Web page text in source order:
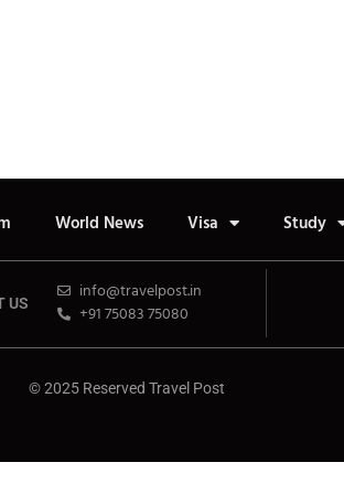
World News Visa Study
US
info@travelpost.in
+91 75083 75080
© 2025 Reserved Travel Post